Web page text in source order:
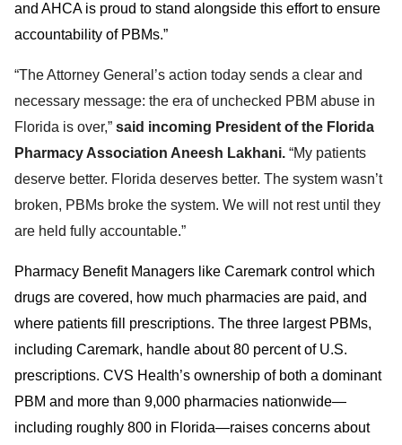
and AHCA is proud to stand alongside this effort to ensure
accountability of PBMs.”
“The Attorney General’s action today sends a clear and
necessary message: the era of unchecked PBM abuse in
Florida is over,” said incoming President of the Florida
Pharmacy Association Aneesh Lakhani. “My patients
deserve better. Florida deserves better. The system wasn’t
broken, PBMs broke the system. We will not rest until they
are held fully accountable.”
Pharmacy Benefit Managers like Caremark control which
drugs are covered, how much pharmacies are paid, and
where patients fill prescriptions. The three largest PBMs,
including Caremark, handle about 80 percent of U.S.
prescriptions. CVS Health’s ownership of both a dominant
PBM and more than 9,000 pharmacies nationwide—
including roughly 800 in Florida—raises concerns about